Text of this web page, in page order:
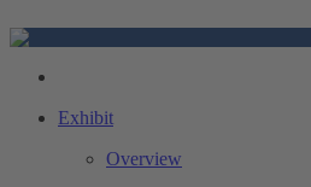
Exhibit
Overview